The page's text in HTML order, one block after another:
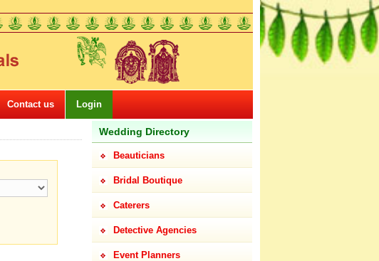
Contact us Login
Wedding Directory
Beauticians
Bridal Boutique
Caterers
Detective Agencies
Event Planners